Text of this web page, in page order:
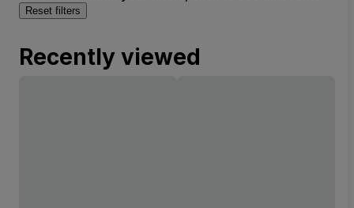
Reset filters
Recently viewed